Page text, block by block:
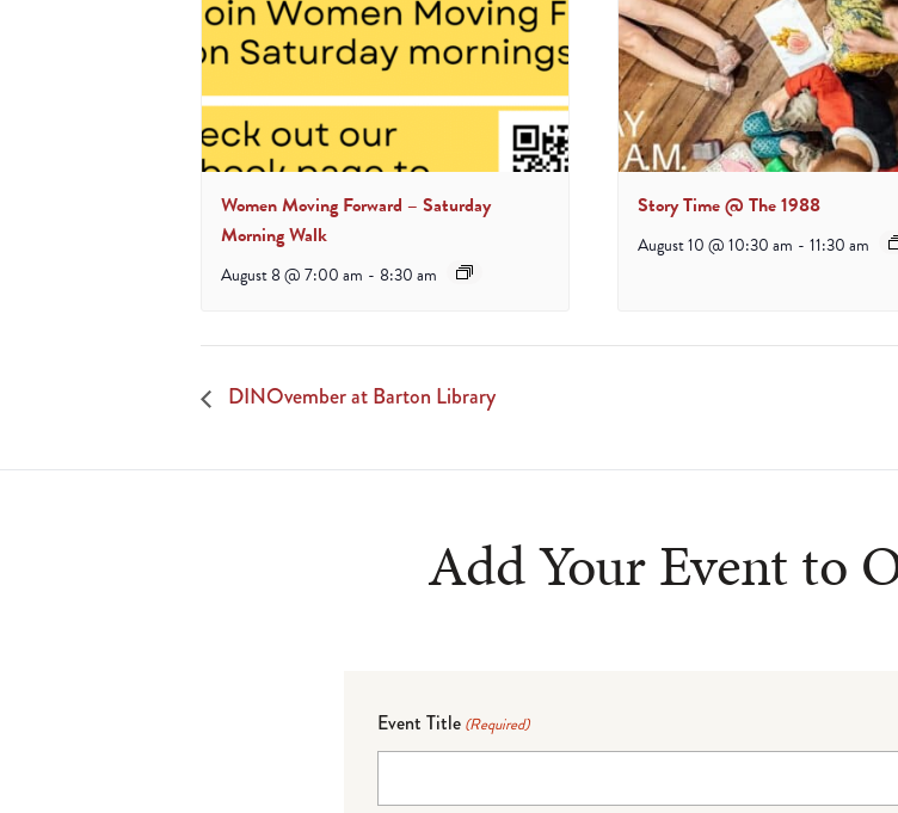
Women Moving Forward – Saturday
Morning Walk
August 8 @ 7:00 am - 8:30 am
Story Time @ The 1988
August 10 @ 10:30 am - 11:30 am
DINOvember at Barton Library
Add Your Event to
Event Title (Required)